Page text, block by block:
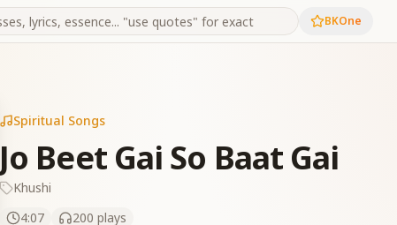
BKOne
Spiritual Songs
Jo Beet Gai So Baat Gai
Khushi
4:07
200 plays